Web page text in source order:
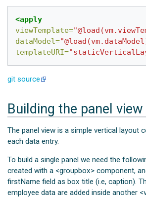
<apply
viewTemplate=
dataModel=
templateURI=
git source
Building the panel view
The panel view is a simple vertical layout
each data entry.
To build a single panel we need the
created with a <groupbox> component,
firstName field as box title (i.e, caption).
employee data are added inside another